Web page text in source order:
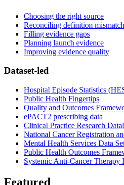
Choosing the right source
Reconciling definition mismatch
Filling evidence gaps
Planning launch evidence
Improving evidence quality
Dataset-led
Hospital Episode Statistics
Public Health Fingertips
Quality and Outcomes
ePACT2 prescribing data
Clinical Practice Research
National Cancer Registration
Mental Health Services Data
Public Health Outcomes
Systemic Anti-Cancer Therapy
Featured